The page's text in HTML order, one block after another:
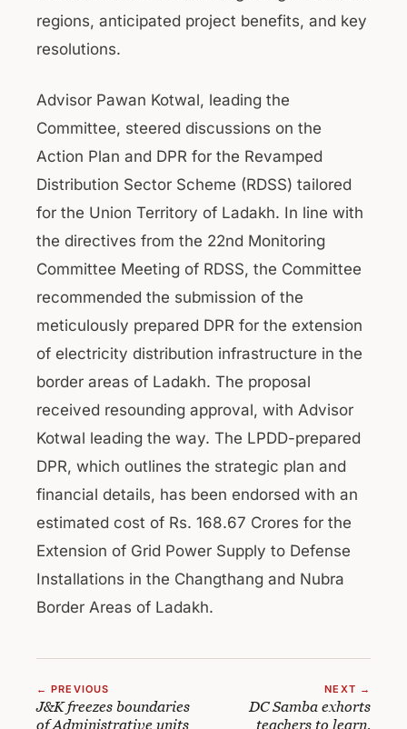
regions, anticipated project benefits, and key
resolutions.
Advisor Pawan Kotwal, leading the
Committee, steered discussions on the
Action Plan and DPR for the Revamped
Distribution Sector Scheme (RDSS) tailored
for the Union Territory of Ladakh. In line with
the directives from the 22nd Monitoring
Committee Meeting of RDSS, the Committee
recommended the submission of the
meticulously prepared DPR for the extension
of electricity distribution infrastructure in the
border areas of Ladakh. The proposal
received resounding approval, with Advisor
Kotwal leading the way. The LPDD-prepared
DPR, which outlines the strategic plan and
financial details, has been endorsed with an
estimated cost of Rs. 168.67 Crores for the
Extension of Grid Power Supply to Defense
Installations in the Changthang and Nubra
Border Areas of Ladakh.
← PREVIOUS
J&K freezes boundaries
of Administrative units
NEXT →
DC Samba exhorts
teachers to learn,